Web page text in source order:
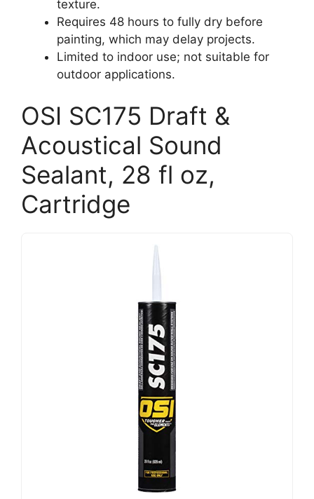
texture.
Requires 48 hours to fully dry before
painting, which may delay projects.
Limited to indoor use; not suitable for
outdoor applications.
OSI SC175 Draft &
Acoustical Sound
Sealant, 28 fl oz,
Cartridge